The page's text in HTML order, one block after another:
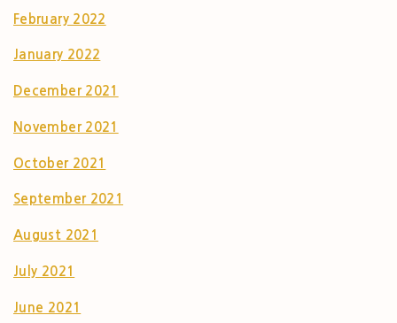
February 2022
January 2022
December 2021
November 2021
October 2021
September 2021
August 2021
July 2021
June 2021